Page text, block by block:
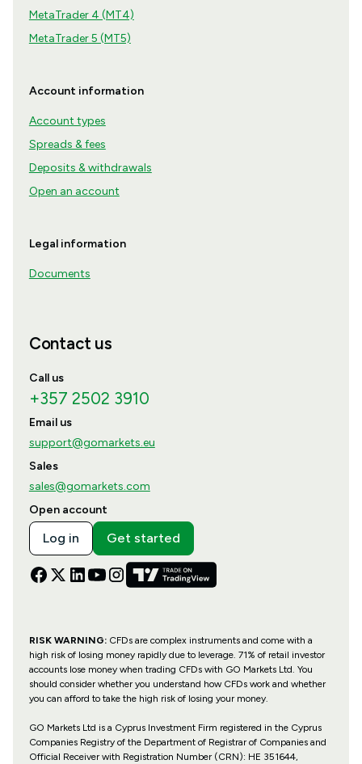
MetaTrader 4 (MT4)
MetaTrader 5 (MT5)
Account information
Account types
Spreads & fees
Deposits & withdrawals
Open an account
Legal information
Documents
Contact us
Call us
+357 2502 3910
Email us
support@gomarkets.eu
Sales
sales@gomarkets.com
Open account
Log in Get started
RISK WARNING:CFDs are complex instruments and come with a
high risk of losing money rapidly due to leverage. 71% of retail investor
accounts lose money when trading CFDs with GO Markets Ltd. You
should consider whether you understand how CFDs work and whether
you can afford to take the high risk of losing your money.
GO Markets Ltd is a Cyprus Investment Firm registered in the Cyprus
Companies Registry of the Department of Registrar of Companies and
Official Receiver with Registration Number (CRN): HE 351644,